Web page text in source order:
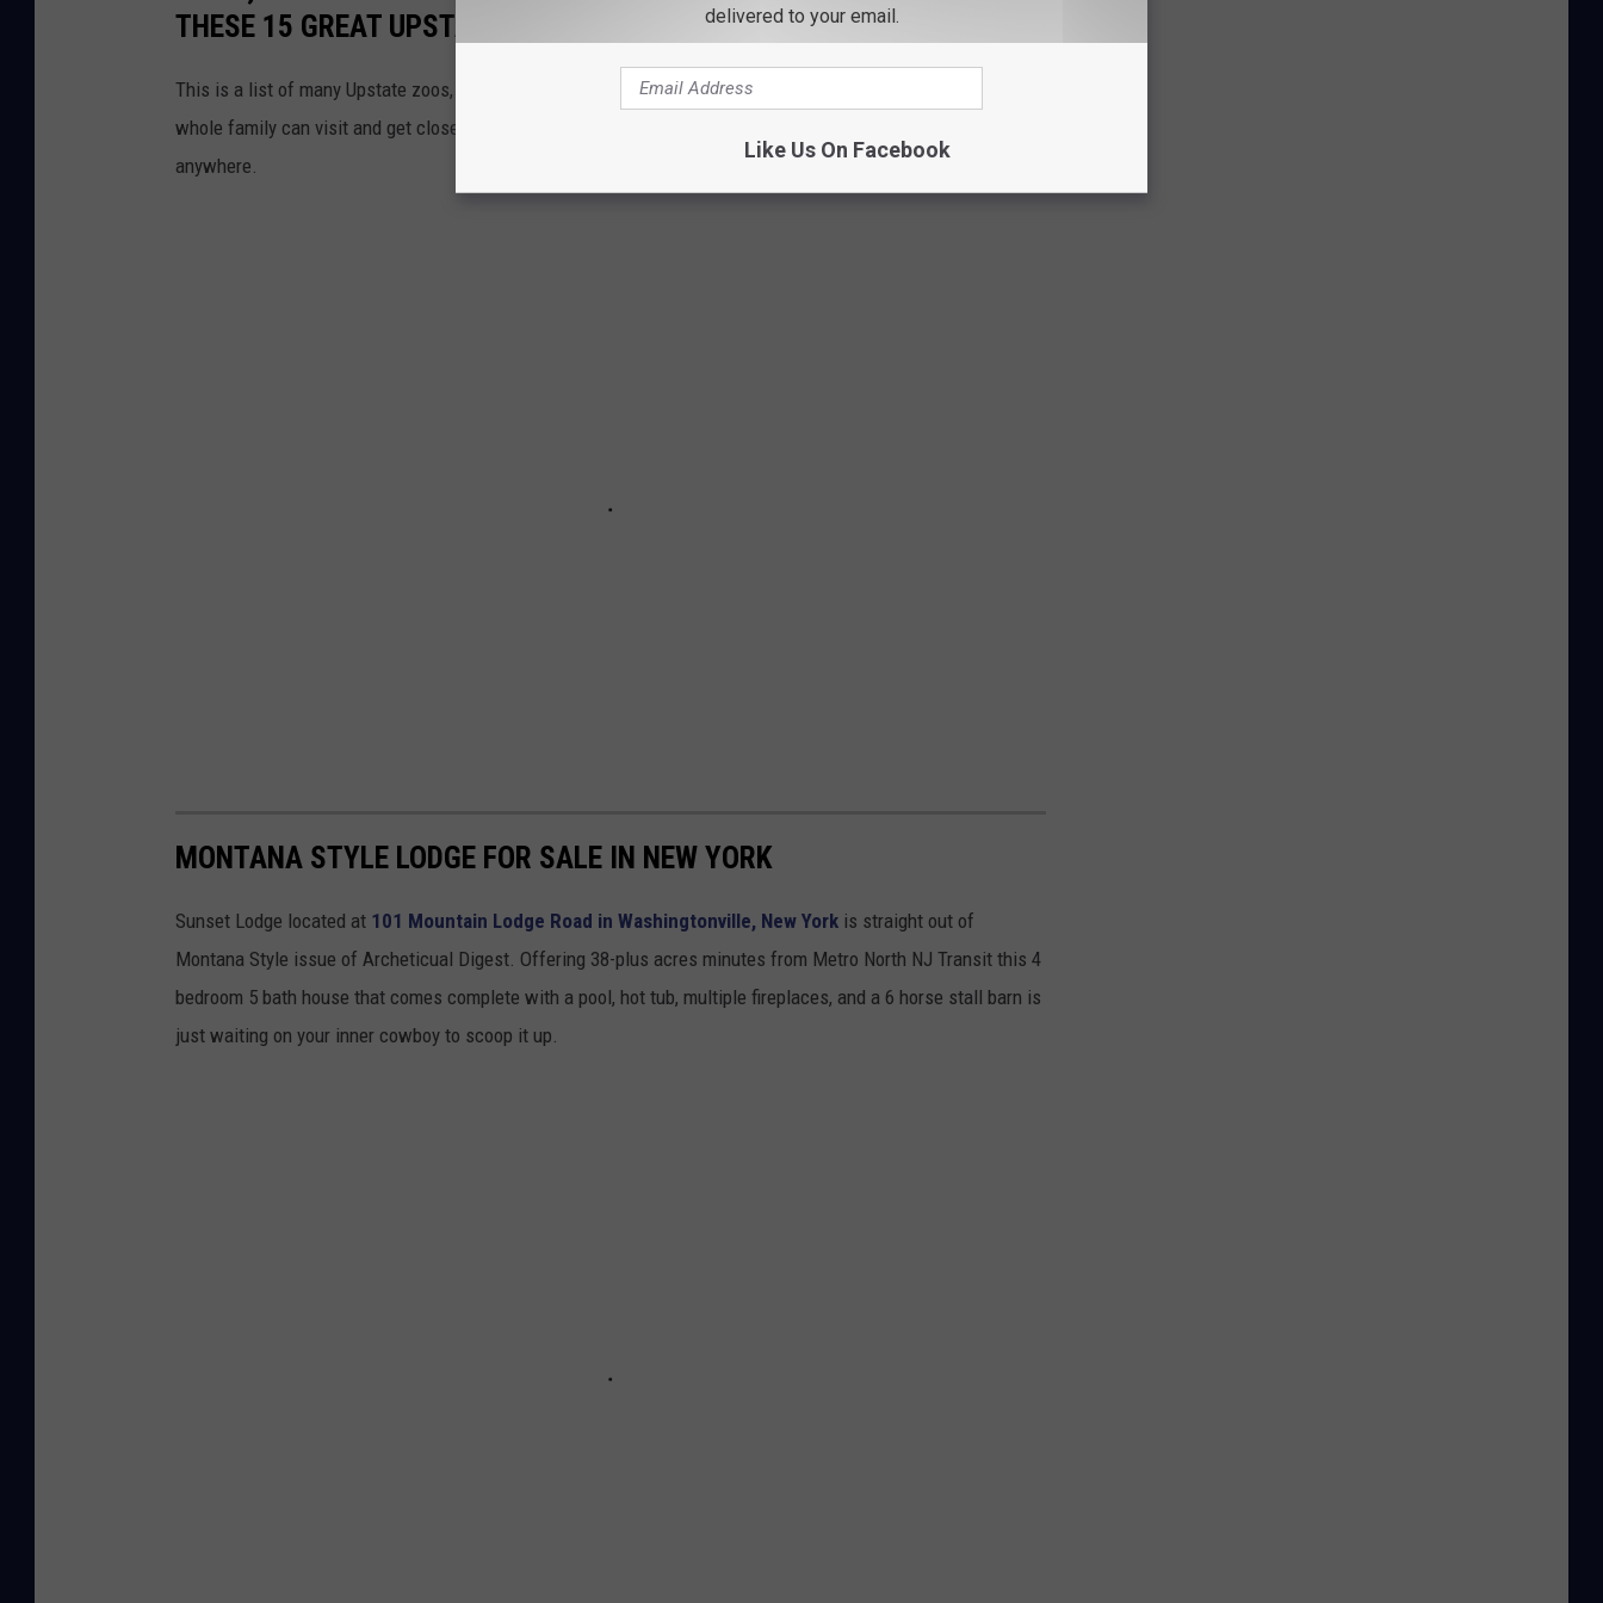
THESE 15 GREAT UPSTATE NEW YORK ZOOS
This is a list of many Upstate zoos, animal sanctuaries, animal rescue farms, and adventure parks where the
whole family can visit and get close to nature and mingle with some of the most impressive animals
anywhere.
MONTANA STYLE LODGE FOR SALE IN NEW YORK
Sunset Lodge located at 101 Mountain Lodge Road in Washingtonville, New York is straight out of
Montana Style issue of Archeticual Digest. Offering 38-plus acres minutes from Metro North NJ Transit this 4
bedroom 5 bath house that comes complete with a pool, hot tub, multiple fireplaces, and a 6 horse stall barn is
just waiting on your inner cowboy to scoop it up.
delivered to your email.
Like Us On Facebook